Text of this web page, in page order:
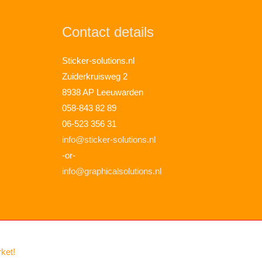
Contact details
Sticker-solutions.nl
Zuiderkruisweg 2
8938 AP Leeuwarden
058-843 82 89
06-523 356 31
info@sticker-solutions.nl
-or-
info@graphicalsolutions.nl